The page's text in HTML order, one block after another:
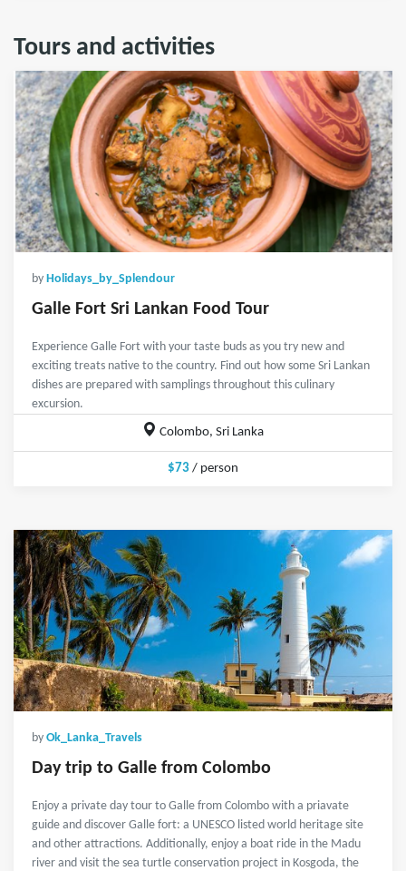
Tours and activities
by Holidays_by_Splendour
Galle Fort Sri Lankan Food Tour
Experience Galle Fort with your taste buds as you try new and
exciting treats native to the country. Find out how some Sri Lankan
dishes are prepared with samplings throughout this culinary
excursion.
Colombo, Sri Lanka
$73 / person
by Ok_Lanka_Travels
Day trip to Galle from Colombo
Enjoy a private day tour to Galle from Colombo with a priavate
guide and discover Galle fort: a UNESCO listed world heritage site
and other attractions. Additionally, enjoy a boat ride in the Madu
river and visit the sea turtle conservation project in Kosgoda, the